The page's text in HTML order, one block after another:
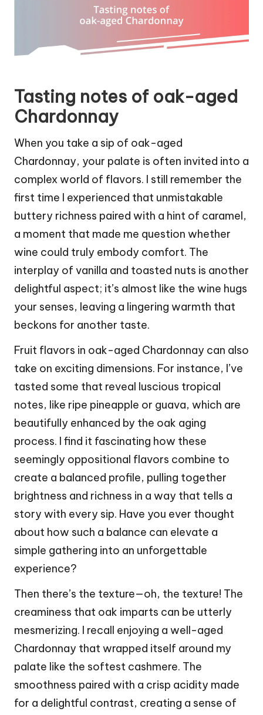
Tasting notes of oak-aged
Chardonnay
When you take a sip of oak-aged
Chardonnay, your palate is often invited into a
complex world of flavors. I still remember the
first time I experienced that unmistakable
buttery richness paired with a hint of caramel,
a moment that made me question whether
wine could truly embody comfort. The
interplay of vanilla and toasted nuts is another
delightful aspect; it’s almost like the wine hugs
your senses, leaving a lingering warmth that
beckons for another taste.
Fruit flavors in oak-aged Chardonnay can also
take on exciting dimensions. For instance, I’ve
tasted some that reveal luscious tropical
notes, like ripe pineapple or guava, which are
beautifully enhanced by the oak aging
process. I find it fascinating how these
seemingly oppositional flavors combine to
create a balanced profile, pulling together
brightness and richness in a way that tells a
story with every sip. Have you ever thought
about how such a balance can elevate a
simple gathering into an unforgettable
experience?
Then there’s the texture—oh, the texture! The
creaminess that oak imparts can be utterly
mesmerizing. I recall enjoying a well-aged
Chardonnay that wrapped itself around my
palate like the softest cashmere. The
smoothness paired with a crisp acidity made
for a delightful contrast, creating a sense of